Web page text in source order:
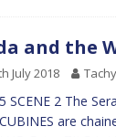
and the
July 2018
SCENE 2 The
are